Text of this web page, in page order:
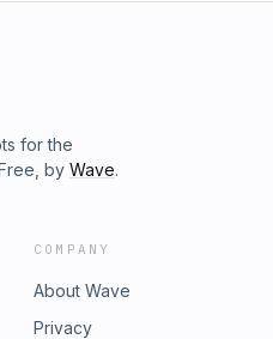
for the
by Wave.
COMPANY
About Wave
Privacy